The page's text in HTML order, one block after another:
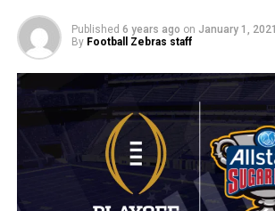
Published 6 years ago on January 1, 2021
By Football Zebras staff